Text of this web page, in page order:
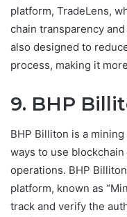
platform, TradeLens,
chain transparency
also designed to
process, making it
9. BHP
BHP Billiton is a
ways to use
operations. BHP
platform, known as
track and verify the